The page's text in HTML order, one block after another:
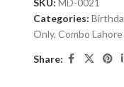
SKU: MD-0021
Categories:
Only, Combo
Share: